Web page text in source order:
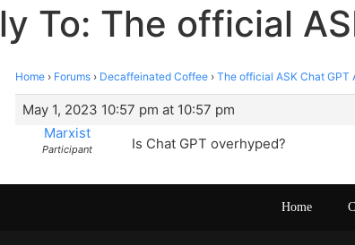
To: The official
Home › Forums › Decaffeinated Coffee › The official ASK Chat GPT
May 1, 2023 10:57 pm at 10:57 pm
Marxist
Participant Is Chat GPT overhyped?
Home